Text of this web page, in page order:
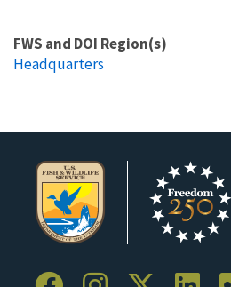
FWS and DOI Region(s)
Headquarters